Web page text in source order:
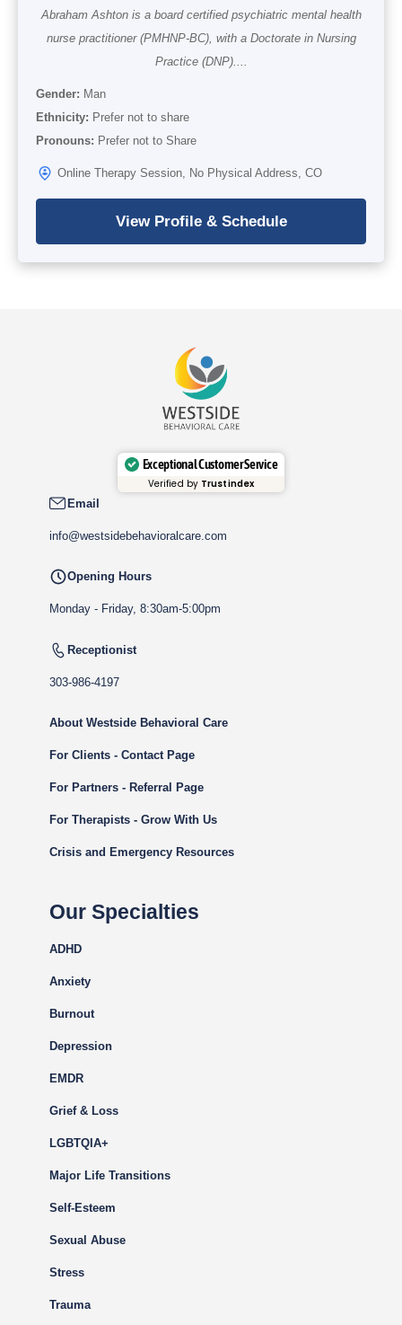
Abraham Ashton is a board certified psychiatric mental health
nurse practitioner (PMHNP-BC), with a Doctorate in Nursing
Practice (DNP)....
Gender: Man
Ethnicity: Prefer not to share
Pronouns: Prefer not to Share
Online Therapy Session, No Physical Address, CO
Exceptional Customer Service
Verified by Trustindex
Email
info@westsidebehavioralcare.com
Opening Hours
Monday - Friday, 8:30am-5:00pm
Receptionist
303-986-4197
About Westside Behavioral Care
For Clients - Contact Page
For Partners - Referral Page
For Therapists - Grow With Us
Crisis and Emergency Resources
Our Specialties
ADHD
Anxiety
Burnout
Depression
EMDR
Grief & Loss
LGBTQIA+
Major Life Transitions
Self-Esteem
Sexual Abuse
Stress
Trauma